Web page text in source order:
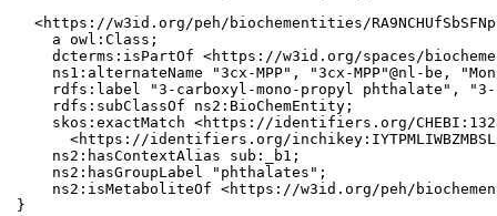
<https://w3id.org/peh/biochementities/
    a owl:Class;
dcterms:isPartOf <https://w3id.org/spaces/
ns1:alternateName "3cx-MPP", "3cx-MPP"@nl-be,
rdfs:label "3-carboxyl-mono-propyl phthalate",
    rdfs:subClassOf ns2:BioChemEntity;
skos:exactMatch <https://identifiers.org/
<https://identifiers.org/
    ns2:hasContextAlias sub:_b1;
    ns2:hasGroupLabel "phthalates";
ns2:isMetaboliteOf <https://w3id.org/peh/
}